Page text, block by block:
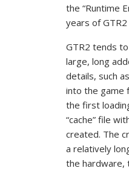
the “Runtime
years of
GTR2 tends
large, long
details, such
into the game
the first
“cache” file
created. The
a relatively
the hardware,